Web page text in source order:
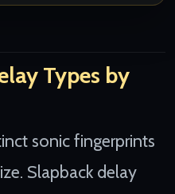
Types by
sonic fingerprints
Slapback delay